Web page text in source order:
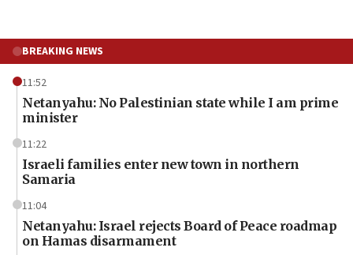
BREAKING NEWS
11:52
Netanyahu: No Palestinian state while I am prime
minister
11:22
Israeli families enter new town in northern
Samaria
11:04
Netanyahu: Israel rejects Board of Peace roadmap
on Hamas disarmament